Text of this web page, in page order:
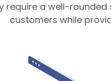
require a well-
customers while